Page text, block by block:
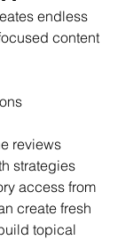
endless
content
reviews
strategies
access from
create fresh
topical